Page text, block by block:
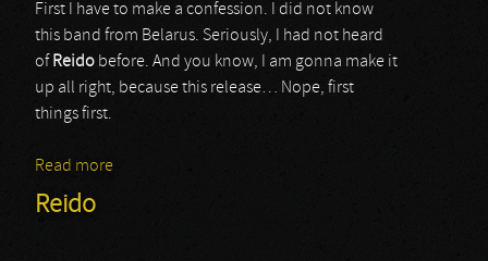
First I have to make a confession. I did not know
this band from Belarus. Seriously, I had not heard
of Reido before. And you know, I am gonna make it
up all right, because this release… Nope, first
things first.
Read more
Reido